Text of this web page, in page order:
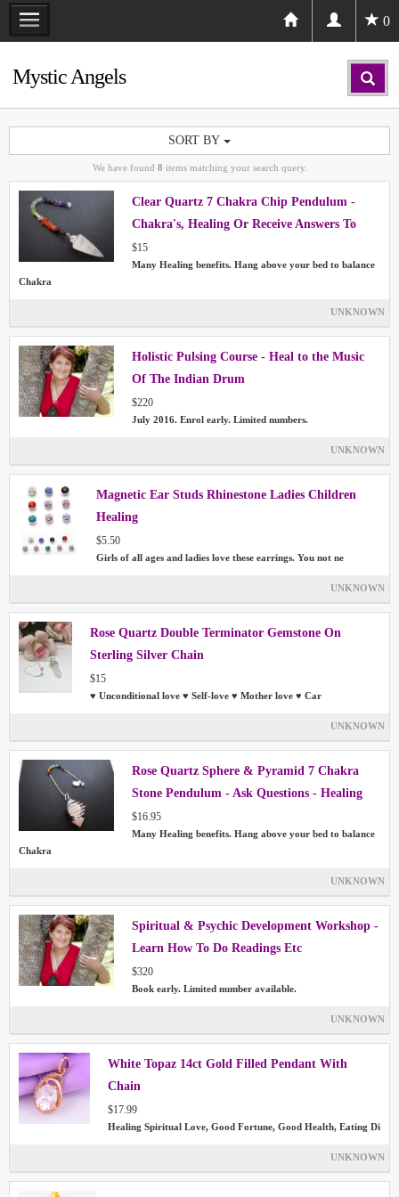
0
Mystic Angels
SORT BY
We have found 8 items matching your search query.
Clear Quartz 7 Chakra Chip Pendulum -
Chakra's, Healing Or Receive Answers To
Your Questions
$15
Many Healing benefits. Hang above your bed to balance
Chakra
UNKNOWN
Holistic Pulsing Course - Heal to the Music
Of The Indian Drum
$220
July 2016. Enrol early. Limited numbers.
UNKNOWN
Magnetic Ear Studs Rhinestone Ladies Children
Healing
$5.50
Girls of all ages and ladies love these earrings. You not ne
UNKNOWN
Rose Quartz Double Terminator Gemstone On
Sterling Silver Chain
$15
♥ Unconditional love ♥ Self-love ♥ Mother love ♥ Car
UNKNOWN
Rose Quartz Sphere & Pyramid 7 Chakra
Stone Pendulum - Ask Questions - Healing
$16.95
Many Healing benefits. Hang above your bed to balance
Chakra
UNKNOWN
Spiritual & Psychic Development Workshop -
Learn How To Do Readings Etc
$320
Book early. Limited number available.
UNKNOWN
White Topaz 14ct Gold Filled Pendant With
Chain
$17.99
Healing Spiritual Love, Good Fortune, Good Health, Eating Di
UNKNOWN